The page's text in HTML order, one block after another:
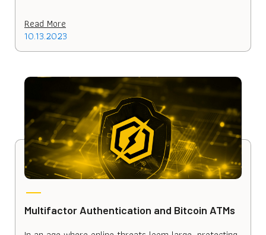
Read More
10.13.2023
Multifactor Authentication and Bitcoin ATMs